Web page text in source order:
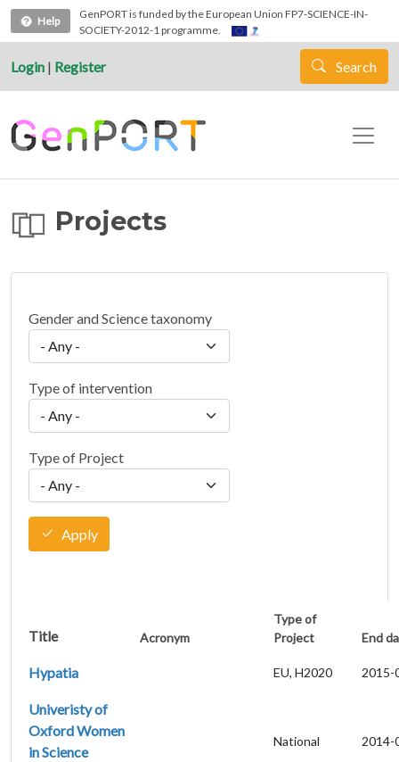
Skip to main content
Help
GenPORT is funded by the European Union FP7-SCIENCE-IN-
SOCIETY-2012-1 programme.
Login | Register Search
Projects
Gender and Science taxonomy
Type of intervention
Type of Project
Apply
Title Acronym
Type of
Project
End
Hypatia EU, H2020 2015-
Univeristy of
Oxford Women
in Science
National 2014-